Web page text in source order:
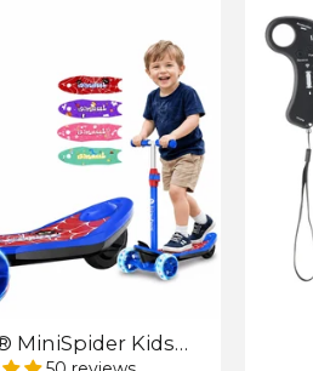
MiniSpider Kids